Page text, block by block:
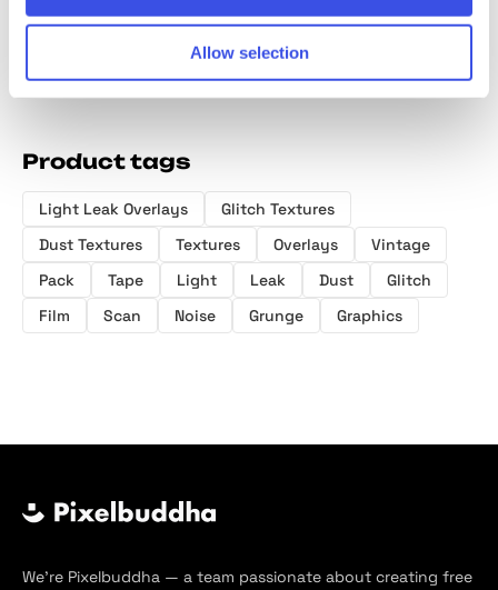
Allow selection
Product tags
Light Leak Overlays
Glitch Textures
Dust Textures
Textures Overlays
Vintage
Pack
Tape Light Leak Dust
Glitch
Film
Scan Noise Grunge Graphics
We’re Pixelbuddha — a team passionate about creating free